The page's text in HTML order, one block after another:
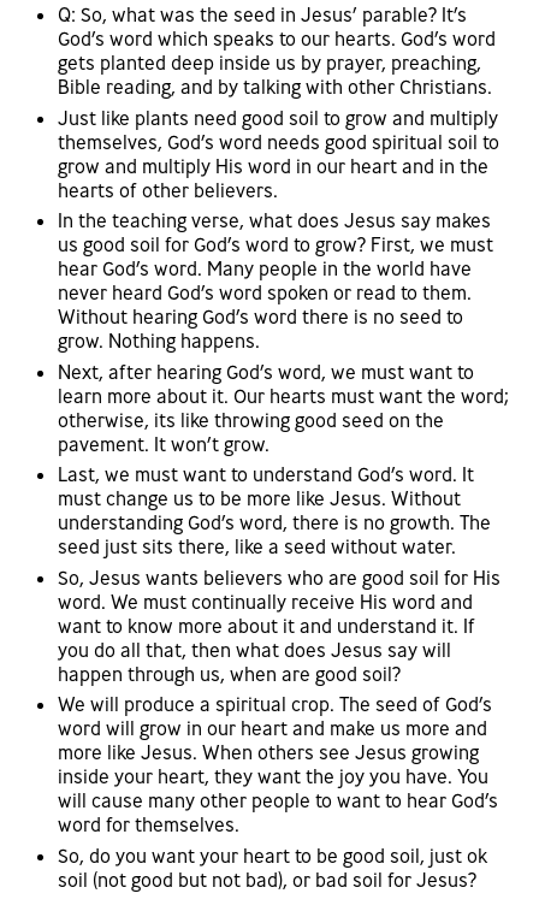
Q: So, what was the seed in Jesus’ parable? It’s
God’s word which speaks to our hearts. God’s word
gets planted deep inside us by prayer, preaching,
Bible reading, and by talking with other Christians.
Just like plants need good soil to grow and multiply
themselves, God’s word needs good spiritual soil to
grow and multiply His word in our heart and in the
hearts of other believers.
In the teaching verse, what does Jesus say makes
us good soil for God’s word to grow? First, we must
hear God’s word. Many people in the world have
never heard God’s word spoken or read to them.
Without hearing God’s word there is no seed to
grow. Nothing happens.
Next, after hearing God’s word, we must want to
learn more about it. Our hearts must want the word;
otherwise, its like throwing good seed on the
pavement. It won’t grow.
Last, we must want to understand God’s word. It
must change us to be more like Jesus. Without
understanding God’s word, there is no growth. The
seed just sits there, like a seed without water.
So, Jesus wants believers who are good soil for His
word. We must continually receive His word and
want to know more about it and understand it. If
you do all that, then what does Jesus say will
happen through us, when are good soil?
We will produce a spiritual crop. The seed of God’s
word will grow in our heart and make us more and
more like Jesus. When others see Jesus growing
inside your heart, they want the joy you have. You
will cause many other people to want to hear God’s
word for themselves.
So, do you want your heart to be good soil, just ok
soil (not good but not bad), or bad soil for Jesus?